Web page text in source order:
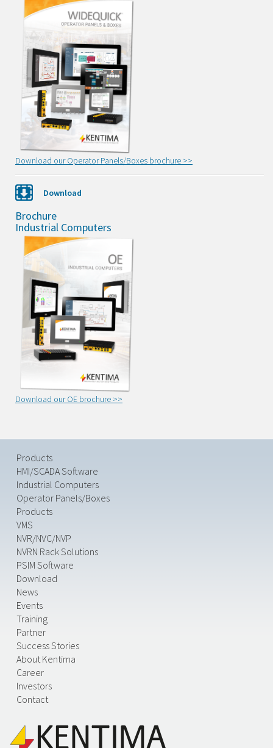
Download our Operator Panels/Boxes brochure >>
Download
Brochure
Industrial Computers
Download our OE brochure >>
Products
HMI/SCADA Software
Industrial Computers
Operator Panels/Boxes
Products
VMS
NVR/NVC/NVP
NVRN Rack Solutions
PSIM Software
Download
News
Events
Training
Partner
Success Stories
About Kentima
Career
Investors
Contact